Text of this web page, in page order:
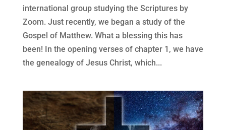
international group studying the Scriptures by
Zoom. Just recently, we began a study of the
Gospel of Matthew. What a blessing this has
been! In the opening verses of chapter 1, we have
the genealogy of Jesus Christ, which...